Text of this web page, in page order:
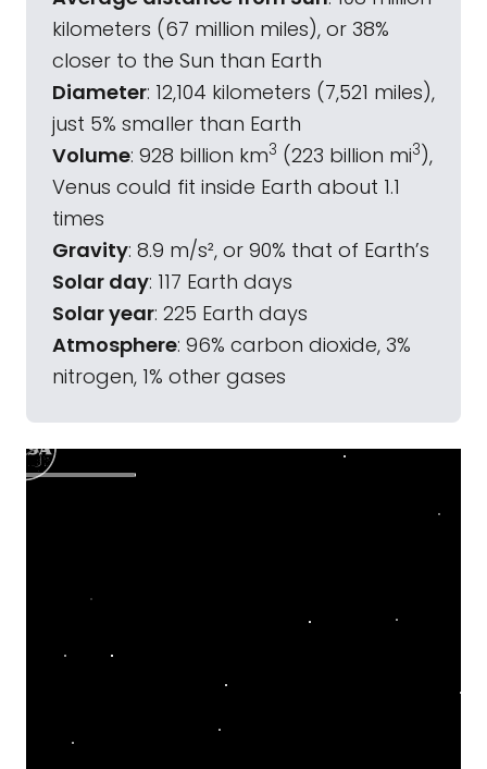
kilometers (67 million miles), or 38%
closer to the Sun than Earth
Diameter: 12,104 kilometers (7,521 miles),
just 5% smaller than Earth
Volume: 928 billion km3 (223 billion mi3),
Venus could fit inside Earth about 1.1
times
Gravity: 8.9 m/s², or 90% that of Earth’s
Solar day: 117 Earth days
Solar year: 225 Earth days
Atmosphere: 96% carbon dioxide, 3%
nitrogen, 1% other gases